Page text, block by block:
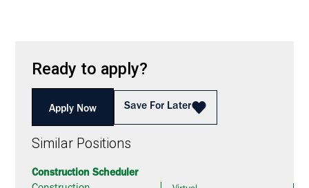
Ready to apply?
Apply Now Save For Later
Similar Positions
Construction Scheduler